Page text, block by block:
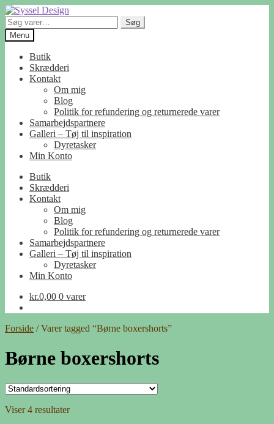
Spring
til
navigation
Spring
til
indhold
Søg
efter:
Søg
Menu
Butik
Skrædderi
Kontakt
Om mig
Blog
Politik for refundering og returnerede varer
Samarbejdspartnere
Galleri – Tøj til inspiration
Dyretasker
Min Konto
Butik
Skrædderi
Kontakt
Om mig
Blog
Politik for refundering og returnerede varer
Samarbejdspartnere
Galleri – Tøj til inspiration
Dyretasker
Min Konto
kr.0,00 0 varer
Forside /Varer tagged “Børne boxershorts”
Børne boxershorts
Viser 4 resultater